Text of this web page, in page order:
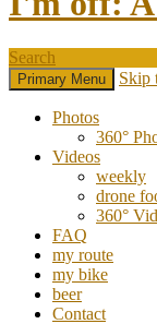
Search
Primary Menu Skip
Photos
360°
Videos
weekly
drone
360°
FAQ
my route
my bike
beer
Contact